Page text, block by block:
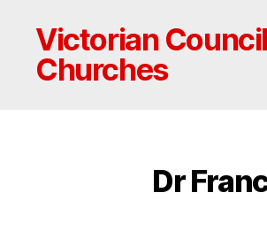
Victorian
Churches
Dr